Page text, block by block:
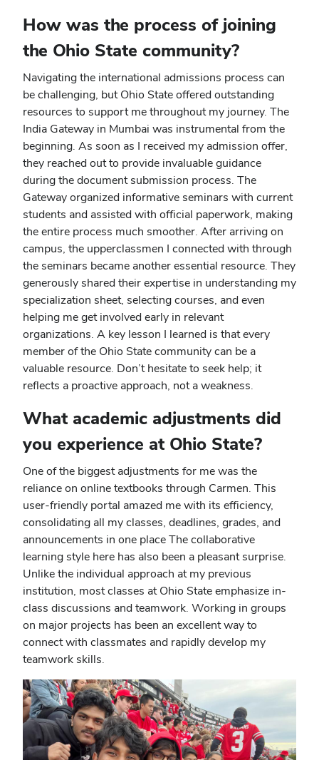
How was the process of joining
the Ohio State community?
Navigating the international admissions process can
be challenging, but Ohio State offered outstanding
resources to support me throughout my journey. The
India Gateway in Mumbai was instrumental from the
beginning. As soon as I received my admission offer,
they reached out to provide invaluable guidance
during the document submission process. The
Gateway organized informative seminars with current
students and assisted with official paperwork, making
the entire process much smoother. After arriving on
campus, the upperclassmen I connected with through
the seminars became another essential resource. They
generously shared their expertise in understanding my
specialization sheet, selecting courses, and even
helping me get involved early in relevant
organizations. A key lesson I learned is that every
member of the Ohio State community can be a
valuable resource. Don’t hesitate to seek help; it
reflects a proactive approach, not a weakness.
What academic adjustments did
you experience at Ohio State?
One of the biggest adjustments for me was the
reliance on online textbooks through Carmen. This
user-friendly portal amazed me with its efficiency,
consolidating all my classes, deadlines, grades, and
announcements in one place The collaborative
learning style here has also been a pleasant surprise.
Unlike the individual approach at my previous
institution, most classes at Ohio State emphasize in-
class discussions and teamwork. Working in groups
on major projects has been an excellent way to
connect with classmates and rapidly develop my
teamwork skills.